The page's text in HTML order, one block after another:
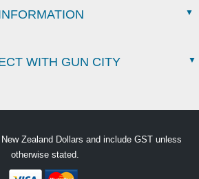
WITH GUN CITY
Zealand Dollars and include GST unless
otherwise stated.